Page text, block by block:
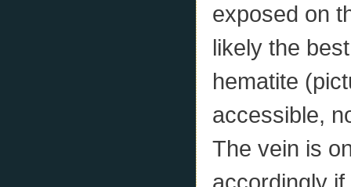
exposed on
likely the
hematite
accessible,
The vein is